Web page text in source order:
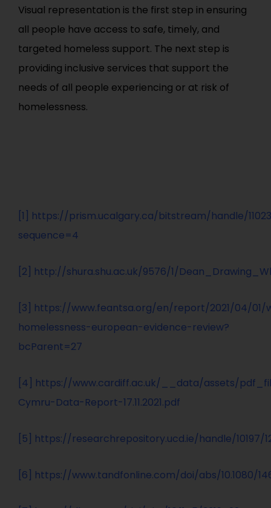
Visual representation is the first step in ensuring
all people have access to safe, timely, and
targeted homeless support. The next step is
providing inclusive services that support the
needs of all people experiencing or at risk of
homelessness.
[1]
https://prism.ucalgary.ca/bitstream/handle/
sequence=4
[2] http://shura.shu.ac.uk/9576/1/
[3]
https://www.feantsa.org/en/report/2021/04/01/
homelessness-european-evidence-review?
bcParent=27
[4]
https://www.cardiff.ac.uk/__data/assets/
Cymru-Data-Report-17.11.2021.pdf
[5] https://researchrepository.ucd.ie/handle/10197/
[6] https://www.tandfonline.com/doi/abs/10.1080/